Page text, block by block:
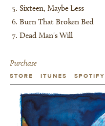
Sixteen, Maybe Less
Burn That Broken Bed
Dead Man's Will
Purchase
STORE ITUNES SPOTIFY